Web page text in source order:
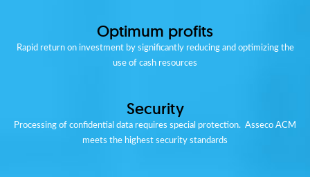
Optimum profits
Rapid return on investment by significantly reducing and optimizing the
use of cash resources
Security
Processing of confidential data requires special protection. Asseco ACM
meets the highest security standards